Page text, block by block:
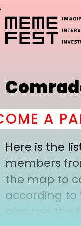
,
A
Here is the
members
the map to
according to